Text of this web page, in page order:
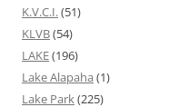
K.V.C.I.(51)
KLVB(54)
LAKE(196)
Lake Alapaha (1)
Lake Park(225)